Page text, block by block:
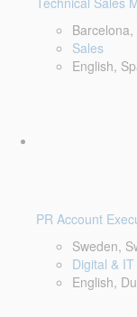
Barcelona,
Sales
English,
PR Account
Sweden,
Digital & IT
English,